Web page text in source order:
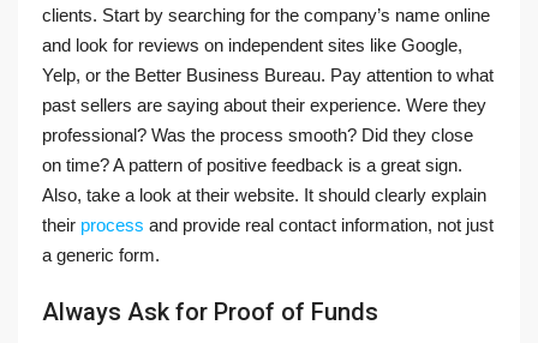
clients. Start by searching for the company’s name online
and look for reviews on independent sites like Google,
Yelp, or the Better Business Bureau. Pay attention to what
past sellers are saying about their experience. Were they
professional? Was the process smooth? Did they close
on time? A pattern of positive feedback is a great sign.
Also, take a look at their website. It should clearly explain
their process and provide real contact information, not just
a generic form.
Always Ask for Proof of Funds